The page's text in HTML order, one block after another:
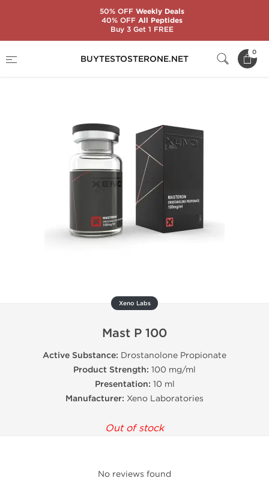
BUYTESTOSTERONE.NET
0
Xeno Labs
Mast P 100
Active Substance: Drostanolone Propionate
Product Strength: 100 mg/ml
Presentation: 10 ml
Manufacturer: Xeno Laboratories
Out of stock
No reviews found
50% OFFWeekly Deals
40% OFFAll Peptides
Buy 3 Get 1 FREE